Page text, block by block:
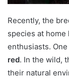
Recently, the
species at
enthusiasts.
red. In the wild,
their natural